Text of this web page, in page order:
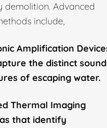
demolition. Advanced
include,
Amplification
the distinct sound
of escaping water.
Thermal Imaging
that identify